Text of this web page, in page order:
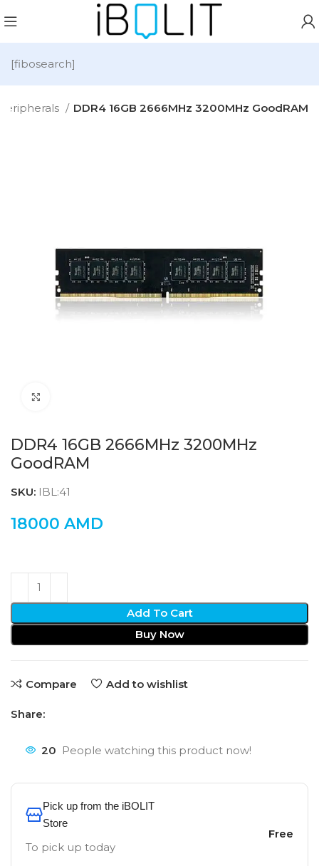
[fibosearch]
DDR4 16GB 2666MHz 3200MHz GoodRAM
DDR4 16GB 2666MHz 3200MHz
GoodRAM
SKU: IBL:41
18000 AMD
Add To Cart
Buy Now
Compare Add to wishlist
Share:
20 People watching this product now!
Pick up from the iBOLIT
Store
To pick up today
Free